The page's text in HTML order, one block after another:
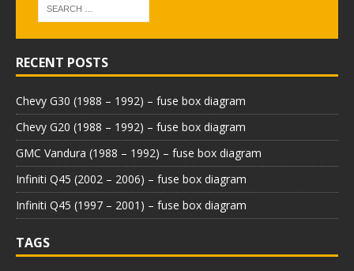
RECENT POSTS
Chevy G30 (1988 – 1992) – fuse box diagram
Chevy G20 (1988 – 1992) – fuse box diagram
GMC Vandura (1988 – 1992) – fuse box diagram
Infiniti Q45 (2002 – 2006) – fuse box diagram
Infiniti Q45 (1997 – 2001) – fuse box diagram
TAGS